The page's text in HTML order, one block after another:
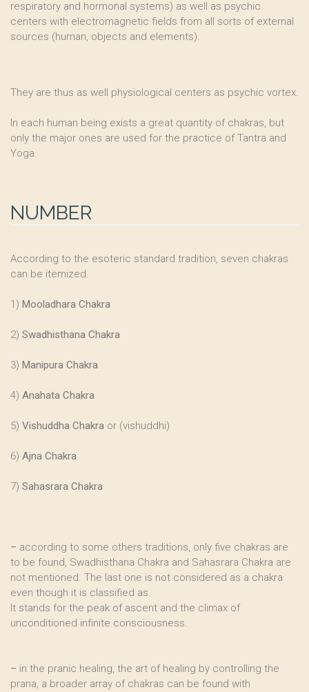
respiratory and hormonal systems) as well as psychic
centers with electromagnetic fields from all sorts of external
sources (human, objects and elements).
They are thus as well physiological centers as psychic vortex.
In each human being exists a great quantity of chakras, but
only the major ones are used for the practice of Tantra and
Yoga.
NUMBER
According to the esoteric standard tradition, seven chakras
can be itemized.
1) Mooladhara Chakra
2) Swadhisthana Chakra
3) Manipura Chakra
4) Anahata Chakra
5) Vishuddha Chakra or (vishuddhi)
6) Ajna Chakra
7) Sahasrara Chakra
– according to some others traditions, only five chakras are
to be found, Swadhisthana Chakra and Sahasrara Chakra are
not mentioned. The last one is not considered as a chakra
even though it is classified as.
It stands for the peak of ascent and the climax of
unconditioned infinite consciousness.
– in the pranic healing, the art of healing by controlling the
prana, a broader array of chakras can be found with